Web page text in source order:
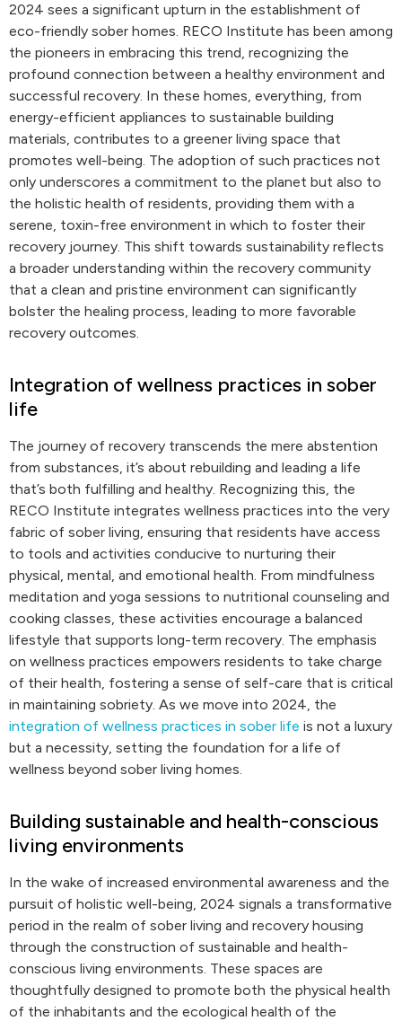
2024 sees a significant upturn in the establishment of
eco-friendly sober homes. RECO Institute has been among
the pioneers in embracing this trend, recognizing the
profound connection between a healthy environment and
successful recovery. In these homes, everything, from
energy-efficient appliances to sustainable building
materials, contributes to a greener living space that
promotes well-being. The adoption of such practices not
only underscores a commitment to the planet but also to
the holistic health of residents, providing them with a
serene, toxin-free environment in which to foster their
recovery journey. This shift towards sustainability reflects
a broader understanding within the recovery community
that a clean and pristine environment can significantly
bolster the healing process, leading to more favorable
recovery outcomes.
Integration of wellness practices in sober
life
The journey of recovery transcends the mere abstention
from substances, it’s about rebuilding and leading a life
that’s both fulfilling and healthy. Recognizing this, the
RECO Institute integrates wellness practices into the very
fabric of sober living, ensuring that residents have access
to tools and activities conducive to nurturing their
physical, mental, and emotional health. From mindfulness
meditation and yoga sessions to nutritional counseling and
cooking classes, these activities encourage a balanced
lifestyle that supports long-term recovery. The emphasis
on wellness practices empowers residents to take charge
of their health, fostering a sense of self-care that is critical
in maintaining sobriety. As we move into 2024, the
integration of wellness practices in sober life is not a luxury
but a necessity, setting the foundation for a life of
wellness beyond sober living homes.
Building sustainable and health-conscious
living environments
In the wake of increased environmental awareness and the
pursuit of holistic well-being, 2024 signals a transformative
period in the realm of sober living and recovery housing
through the construction of sustainable and health-
conscious living environments. These spaces are
thoughtfully designed to promote both the physical health
of the inhabitants and the ecological health of the